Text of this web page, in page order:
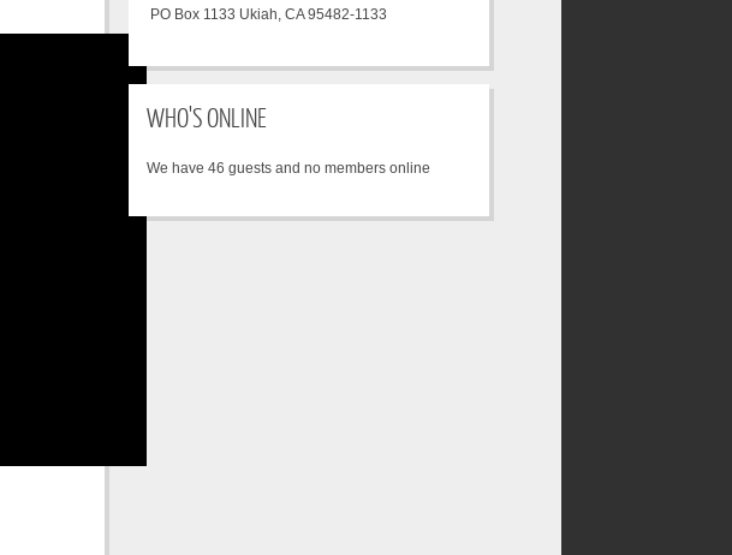
PO Box 1133 Ukiah, CA 95482-1133
WHO'S ONLINE
We have 46 guests and no members online